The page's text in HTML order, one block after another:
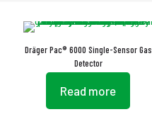
Dräger Pac® 6000 Single-Sensor Gas
Detector
Read more